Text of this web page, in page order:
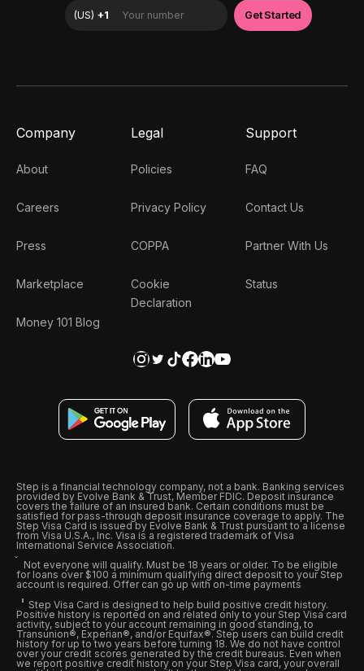
Company
About
Careers
Press
Marketplace
Money 101 Blog
Legal
Policies
Privacy Policy
COPPA
Cookie
Declaration
Support
FAQ
Contact Us
Partner With Us
Status
Step is a financial technology company, not a bank. Banking services
provided by Evolve Bank & Trust, Member FDIC. Deposit insurance
covers the failure of an insured bank. Certain conditions must be
satisfied for pass-through deposit insurance coverage to apply. The
Step Visa Card is issued by Evolve Bank & Trust pursuant to a license
from Visa U.S.A., Inc. Visa is a registered trademark of Visa
International Service Association.
Not everyone will qualify. Must be 18 years or older. To be eligible
for loans over $100 a minimum qualifying direct deposit to your Step
account is required. Offer can go up with on-time payments
Step Visa Card is designed to help build positive credit history.
Positive history is reported on and related only to your Step Visa card
activity, subject to your account remaining in good standing, to
Transunion®, Experian®, and/or Equifax®. Step users can build credit
history for up to two years before turning 18. We do not have control
over your credit scores generated by the credit bureaus. Even when
we report positive credit history on your Step Visa card, your overall